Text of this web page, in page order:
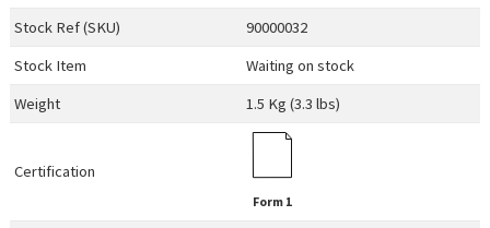
Stock Ref (SKU)
90000032
Stock Item
Waiting on stock
Weight
1.5 Kg (3.3 lbs)
Certification
Form 1